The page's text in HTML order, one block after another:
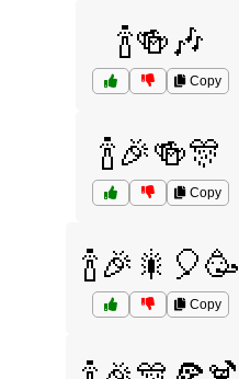
🍾🍻🎶
Copy
🍾🎉🍻🎊
Copy
🍾🎉🎇🎈🥳
Copy